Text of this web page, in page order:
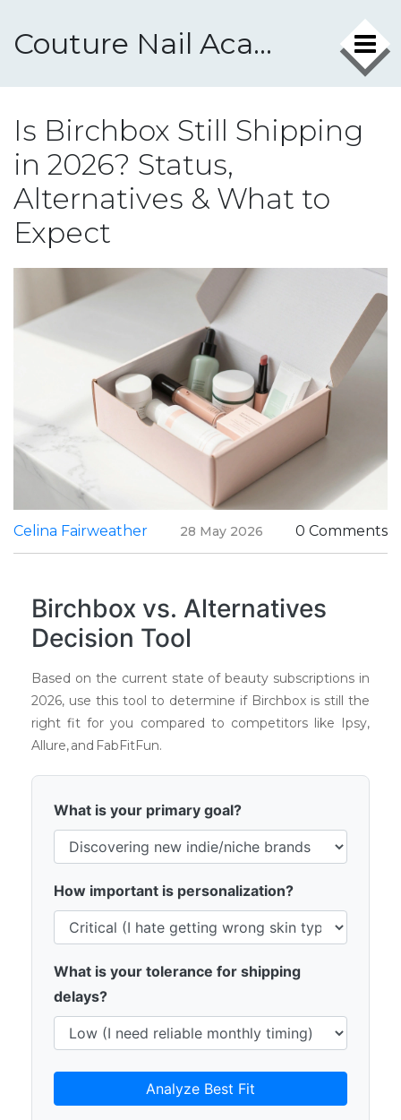
Couture Nail Academy
Is Birchbox Still Shipping
in 2026? Status,
Alternatives & What to
Expect
Celina Fairweather 28 May 2026 0 Comments
Birchbox vs. Alternatives
Decision Tool
Based on the current state of beauty subscriptions in
2026, use this tool to determine if Birchbox is still the
right fit for you compared to competitors like Ipsy,
Allure, and FabFitFun.
What is your primary goal?
How important is personalization?
What is your tolerance for shipping
delays?
Analyze Best Fit